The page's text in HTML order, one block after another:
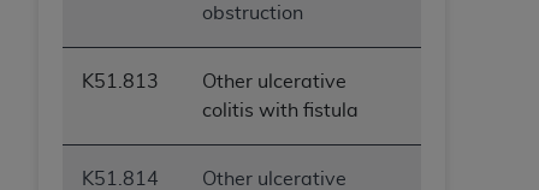
obstruction
K51.813
Other ulcerative
colitis with fistula
K51.814
Other ulcerative